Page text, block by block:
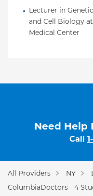
Lecturer in
and Cell Biology
Medical Center
Need Help
Call
All Providers NY
ColumbiaDoctors - 4